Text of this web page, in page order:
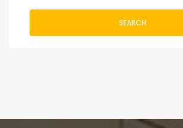
SEARCH